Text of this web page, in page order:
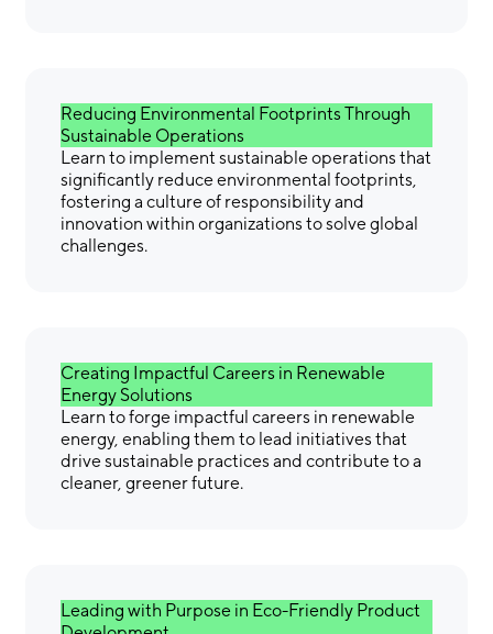
Reducing Environmental Footprints Through
Sustainable Operations
Learn to implement sustainable operations that
significantly reduce environmental footprints,
fostering a culture of responsibility and
innovation within organizations to solve global
challenges.
Creating Impactful Careers in Renewable
Energy Solutions
Learn to forge impactful careers in renewable
energy, enabling them to lead initiatives that
drive sustainable practices and contribute to a
cleaner, greener future.
Leading with Purpose in Eco-Friendly Product